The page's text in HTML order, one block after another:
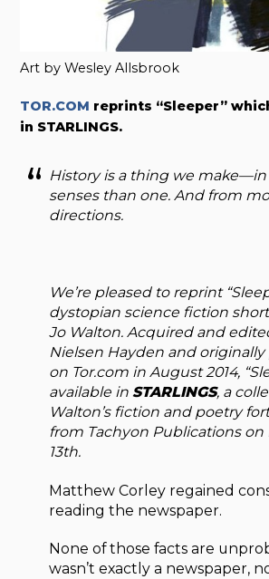
Art by Wesley Allsbrook
TOR.COM reprints “Sleeper”
in STARLINGS.
History is a thing we
senses than one. And from
directions.
We’re pleased to reprint
dystopian science fiction
Jo Walton. Acquired and
Nielsen Hayden and
on Tor.com in August 2014,
available inSTARLINGS, a
Walton’s fiction and poetry
from Tachyon Publications on
13th.
Matthew Corley regained
reading the newspaper.
None of those facts are
wasn’t exactly a newspaper,